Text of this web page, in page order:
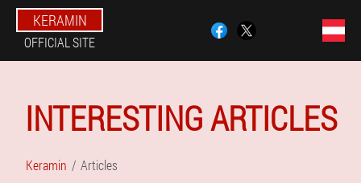
KERAMIN
OFFICIAL SITE
INTERESTING ARTICLES
Keramin Articles